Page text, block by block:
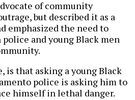
of community
but described it as a
emphasized the need to
and young Black men
is that asking a young Black
police is asking him to
himself in lethal danger.